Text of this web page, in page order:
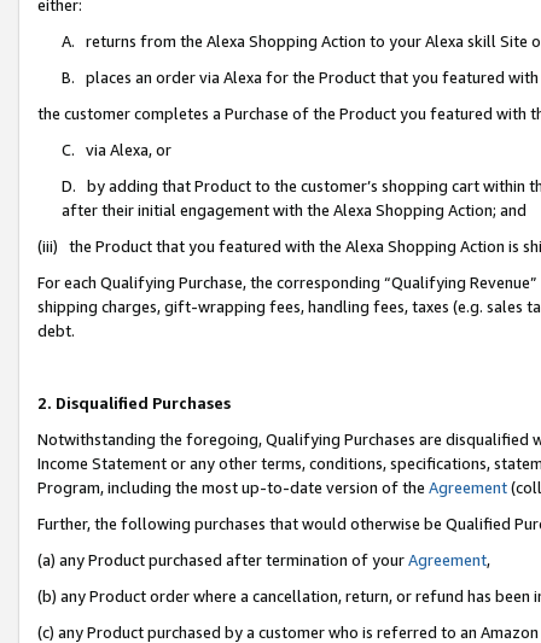
either:
A. returns from the Alexa Shopping Action to your Alexa skill Site
B. places an order via Alexa for the Product that you featured with
the customer completes a Purchase of the Product you featured with
C. via Alexa, or
D. by adding that Product to the customer’s shopping cart within
after their initial engagement with the Alexa Shopping Action; and
(iii) the Product that you featured with the Alexa Shopping Action is
For each Qualifying Purchase, the corresponding “Qualifying
shipping charges, gift-wrapping fees, handling fees, taxes (e.g. sales
debt.
2. Disqualified Purchases
Notwithstanding the foregoing, Qualifying Purchases are disqualified
Income Statement or any other terms, conditions, specifications,
Program, including the most up-to-date version of the Agreement
Further, the following purchases that would otherwise be Qualified
(a) any Product purchased after termination of yourAgreement,
(b) any Product order where a cancellation, return, or refund has been
(c) any Product purchased by a customer who is referred to an